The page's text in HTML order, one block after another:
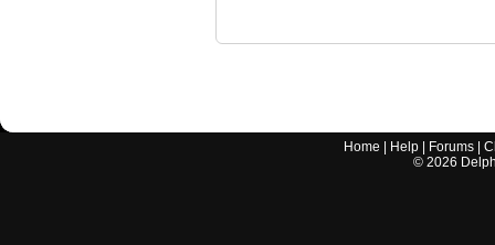
Home Help Forums |
© 2026